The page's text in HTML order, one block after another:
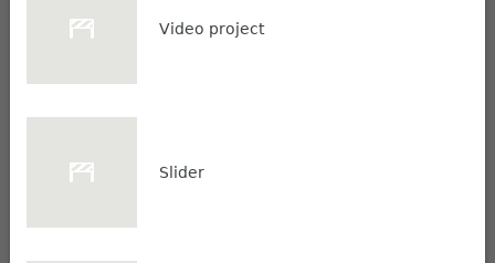
Video project
Slider